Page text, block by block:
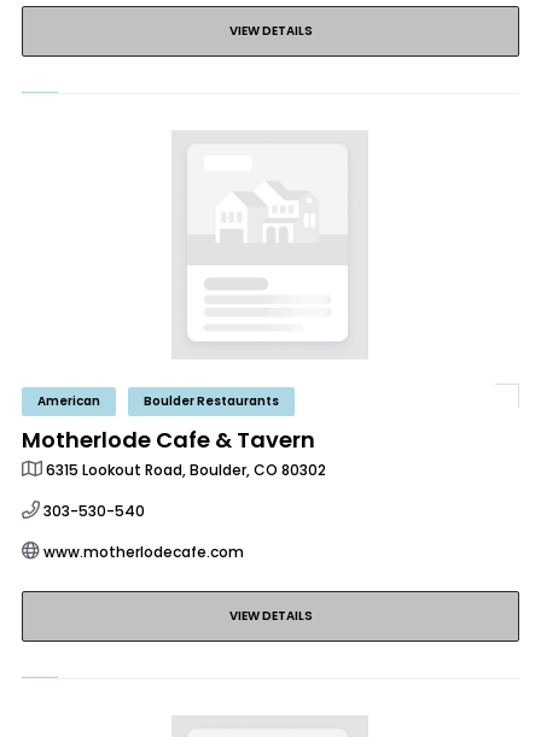
VIEW DETAILS
American Boulder Restaurants
Motherlode Cafe & Tavern
6315 Lookout Road, Boulder, CO 80302
303-530-540
www.motherlodecafe.com
VIEW DETAILS